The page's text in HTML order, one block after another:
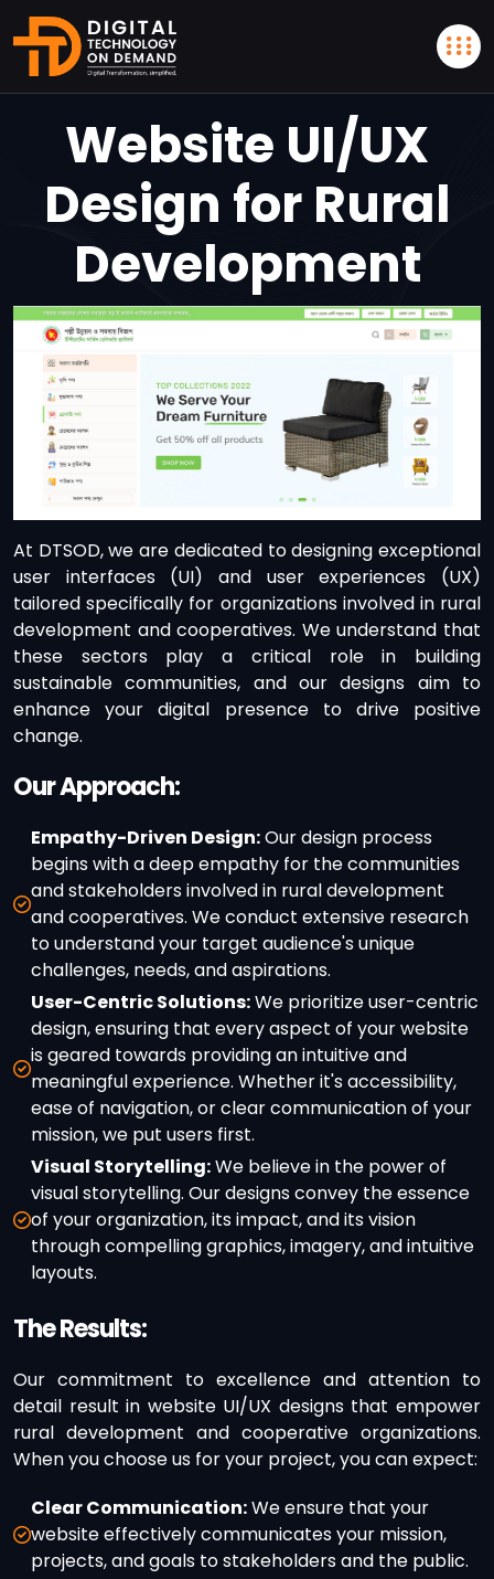
Website UI/UX
Design for Rural
Development
At DTSOD, we are dedicated to designing exceptional
user interfaces (UI) and user experiences (UX)
tailored specifically for organizations involved in rural
development and cooperatives. We understand that
these sectors play a critical role in building
sustainable communities, and our designs aim to
enhance your digital presence to drive positive
change.
Our Approach:
Empathy-Driven Design:Our design process
begins with a deep empathy for the communities
and stakeholders involved in rural development
and cooperatives. We conduct extensive research
to understand your target audience's unique
challenges, needs, and aspirations.
User-Centric Solutions:We prioritize user-centric
design, ensuring that every aspect of your website
is geared towards providing an intuitive and
meaningful experience. Whether it's accessibility,
ease of navigation, or clear communication of your
mission, we put users first.
Visual Storytelling:We believe in the power of
visual storytelling. Our designs convey the essence
of your organization, its impact, and its vision
through compelling graphics, imagery, and intuitive
layouts.
The Results:
Our commitment to excellence and attention to
detail result in website UI/UX designs that empower
rural development and cooperative organizations.
When you choose us for your project, you can expect:
Clear Communication:We ensure that your
website effectively communicates your mission,
projects, and goals to stakeholders and the public.